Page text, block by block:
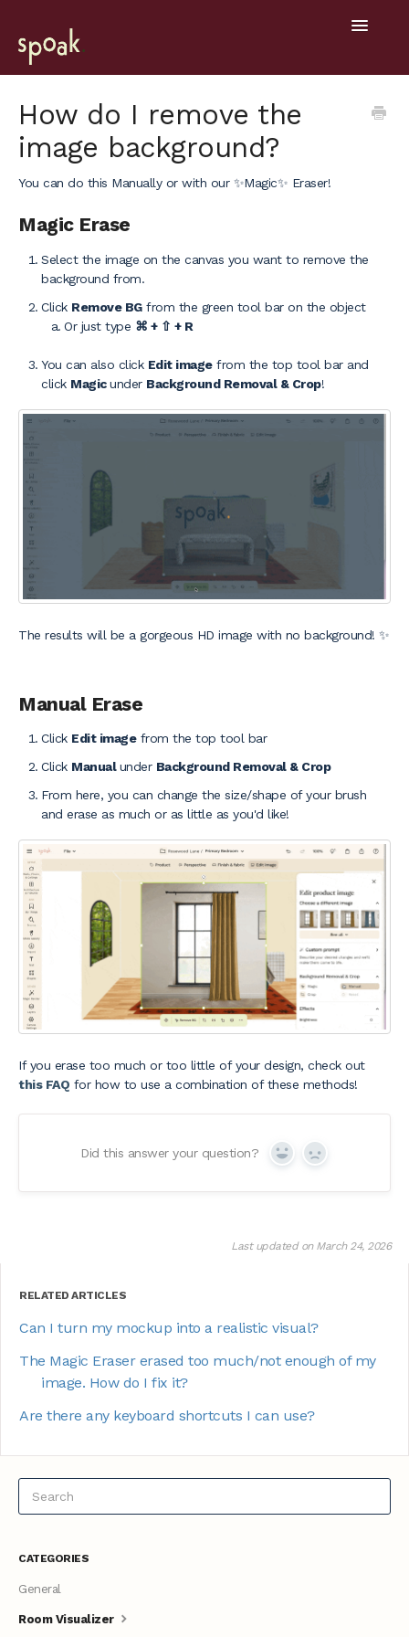
Toggle
Getting Started
General
Project Hub
Mobile
How do I remove the
image background?
You can do this Manually or with our ✨Magic✨ Eraser!
Magic Erase
Select the image on the canvas you want to remove the
background from.
Click Remove BGfrom the green tool bar on the object
Or just type ⌘ + ⇧ + R
You can also click Edit imagefrom the top tool bar and
click Magicunder Background Removal & Crop!
The results will be a gorgeous HD image with no background! ✨
Manual Erase
Click Edit imagefrom the top tool bar
Click Manualunder Background Removal & Crop
From here, you can change the size/shape of your brush
and erase as much or as little as you'd like!
If you erase too much or too little of your design, check out
this FAQ for how to use a combination of these methods!
Did this answer your question? Yes No
Last updated on March 24, 2026
RELATED ARTICLES
Can I turn my mockup into a realistic visual?
The Magic Eraser erased too much/not enough of my
image. How do I fix it?
Are there any keyboard shortcuts I can use?
CATEGORIES
General
Room Visualizer